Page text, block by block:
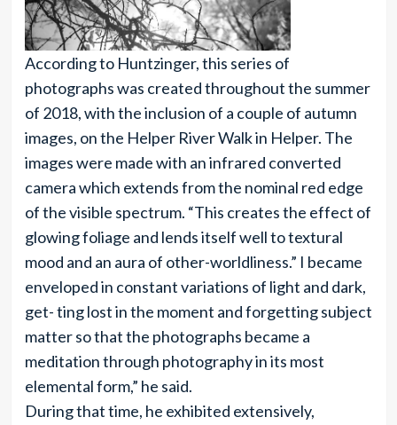
According to Huntzinger, this series of
photographs was created throughout the summer
of 2018, with the inclusion of a couple of autumn
images, on the Helper River Walk in Helper. The
images were made with an infrared converted
camera which extends from the nominal red edge
of the visible spectrum. “This creates the effect of
glowing foliage and lends itself well to textural
mood and an aura of other-worldliness.” I became
enveloped in constant variations of light and dark,
get- ting lost in the moment and forgetting subject
matter so that the photographs became a
meditation through photography in its most
elemental form,” he said.
During that time, he exhibited extensively,